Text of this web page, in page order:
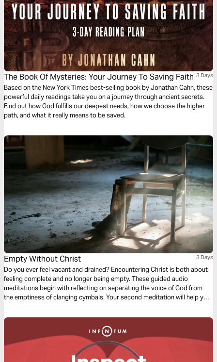
The Book Of Mysteries: Your Journey To Saving Faith 3 Days
Based on the New York Times best-selling book by Jonathan Cahn, these
powerful daily readings take you on a journey through ancient secrets.
Find out how God fulfills our deepest needs, how we choose the higher
path, and what it really means to be saved.
Empty Without Christ 3 Days
Do you ever feel vacant and drained? Encountering Christ is both about
feeling complete and no longer being empty. These guided audio
meditations begin with reflecting on separating the voice of God from
the emptiness of clanging cymbals. Your second meditation will help you
lifting your eyes from the emptiness of earth to the fullness found in